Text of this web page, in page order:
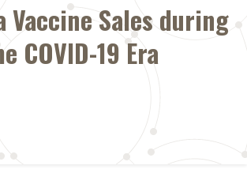
Vaccine Sales during
COVID-19 Era